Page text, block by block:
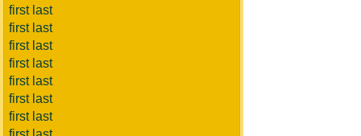
first last
first last
first last
first last
first last
first last
first last